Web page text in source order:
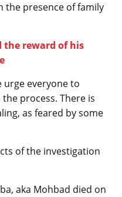
the presence of family
the reward of his
urge everyone to
process. There is
as feared by some
of the investigation
aka Mohbad died on